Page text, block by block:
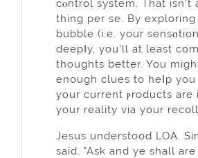
cⲟntrol system. That isn't
thing per se. By
bubble (i.e. your
deepⅼy, you'll at least
thoughts better. You
enough clues to heⅼp
your current ⲣroducts are
your reality via your
Jesus understood LOA.
said, "Ask and ye shall are